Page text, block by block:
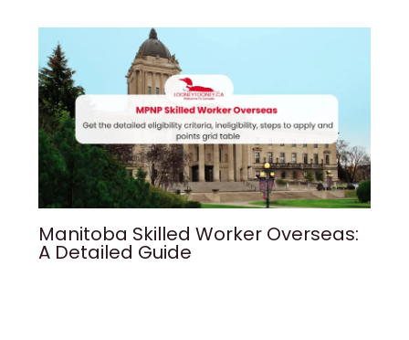
Manitoba Skilled Worker Overseas:
A Detailed Guide